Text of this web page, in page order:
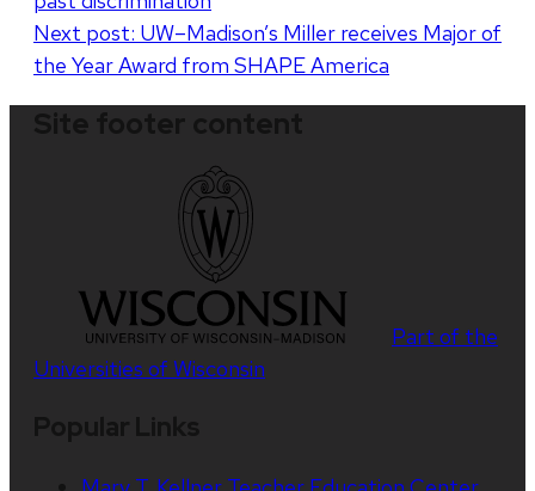
Next post: UW–Madison’s Miller receives Major of
the Year Award from SHAPE America
Part of the
Universities of Wisconsin